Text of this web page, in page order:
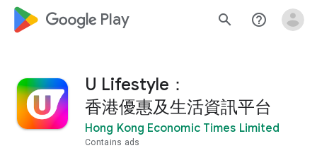
google_logo Play search help_outline
U Lifestyle：
香港優惠及生活資訊平台
Hong Kong Economic Times Limited
Contains ads